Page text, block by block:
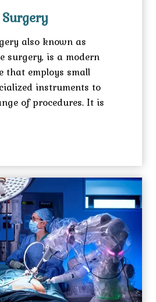
also known as
surgery, is a modern
that employs small
instruments to
of procedures. It is